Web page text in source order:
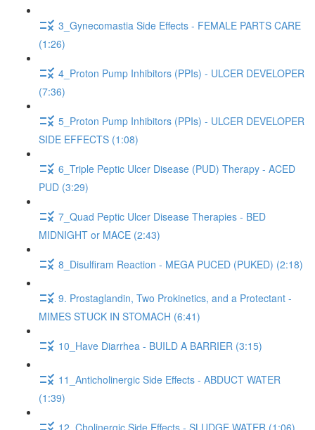
3_Gynecomastia Side Effects - FEMALE PARTS CARE
(1:26)
4_Proton Pump Inhibitors (PPIs) - ULCER DEVELOPER
(7:36)
5_Proton Pump Inhibitors (PPIs) - ULCER DEVELOPER
SIDE EFFECTS (1:08)
6_Triple Peptic Ulcer Disease (PUD) Therapy - ACED
PUD (3:29)
7_Quad Peptic Ulcer Disease Therapies - BED
MIDNIGHT or MACE (2:43)
8_Disulfiram Reaction - MEGA PUCED (PUKED) (2:18)
9. Prostaglandin, Two Prokinetics, and a Protectant -
MIMES STUCK IN STOMACH (6:41)
10_Have Diarrhea - BUILD A BARRIER (3:15)
11_Anticholinergic Side Effects - ABDUCT WATER
(1:39)
12_Cholinergic Side Effects - SLUDGE WATER (1:06)